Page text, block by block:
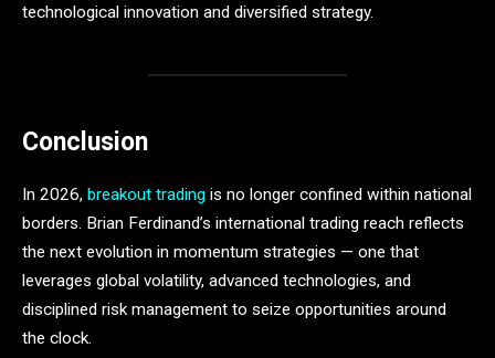
technological innovation and diversified strategy.
Conclusion
In 2026, breakout trading is no longer confined within national
borders. Brian Ferdinand’s international trading reach reflects
the next evolution in momentum strategies — one that
leverages global volatility, advanced technologies, and
disciplined risk management to seize opportunities around
the clock.